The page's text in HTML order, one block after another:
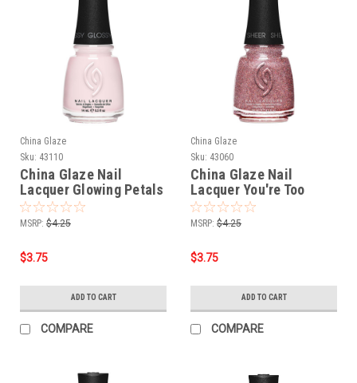
China Glaze
Sku: 43110
China Glaze Nail
Lacquer Glowing Petals
- 0.5 oz
MSRP: $4.25
$3.75
ADD TO CART
COMPARE
China Glaze
Sku: 43060
China Glaze Nail
Lacquer You're Too
Sweet - 0.5 oz
MSRP: $4.25
$3.75
ADD TO CART
COMPARE